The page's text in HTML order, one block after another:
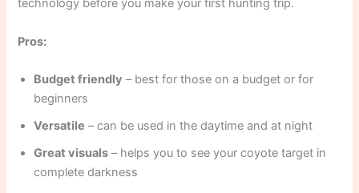
technology before you make your first hunting trip.
Pros:
Budget friendly – best for those on a budget or for
beginners
Versatile – can be used in the daytime and at night
Great visuals – helps you to see your coyote target in
complete darkness